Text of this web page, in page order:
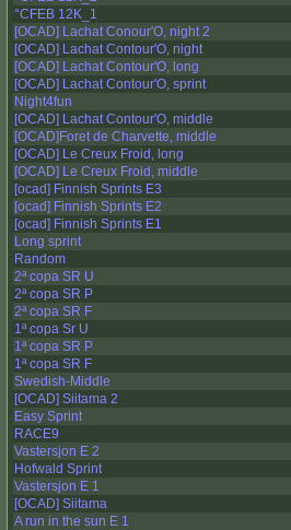
°CFEB 12K_1
[OCAD] Lachat Conour'O, night 2
[OCAD] Lachat Contour'O, night
[OCAD] Lachat Contour'O, long
[OCAD] Lachat Contour'O, sprint
Night4fun
[OCAD] Lachat Contour'O, middle
[OCAD]Foret de Charvette, middle
[OCAD] Le Creux Froid, long
[OCAD] Le Creux Froid, middle
[ocad] Finnish Sprints E3
[ocad] Finnish Sprints E2
[ocad] Finnish Sprints E1
Long sprint
Random
2ª copa SR U
2ª copa SR P
2ª copa SR F
1ª copa Sr U
1ª copa SR P
1ª copa SR F
Swedish-Middle
[OCAD] Siitama 2
Easy Sprint
RACE9
Vastersjon E 2
Hofwald Sprint
Vastersjon E 1
[OCAD] Siitama
A run in the sun E 1